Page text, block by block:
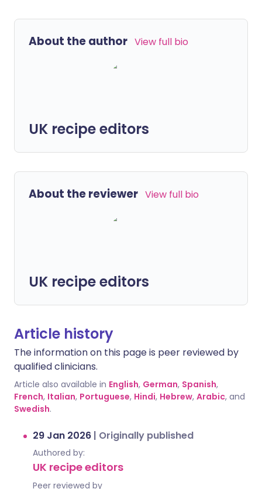
About the author View full bio
UK recipe editors
About the reviewer View full bio
UK recipe editors
Article history
The information on this page is peer reviewed by
qualified clinicians.
Article also available in English, German, Spanish,
French, Italian, Portuguese, Hindi, Hebrew, Arabic, and
Swedish.
29 Jan 2026 | Originally published
Authored by:
UK recipe editors
Peer reviewed by